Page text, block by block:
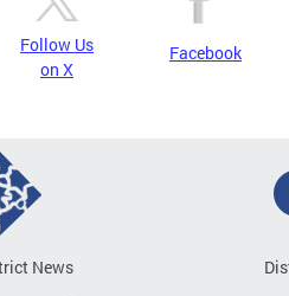
Follow Us
on X
Facebook
News